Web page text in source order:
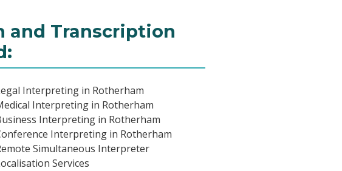
and Transcription
Interpreting in Rotherham
Interpreting in Rotherham
Interpreting in Rotherham
Interpreting in Rotherham
Simultaneous Interpreter
Services